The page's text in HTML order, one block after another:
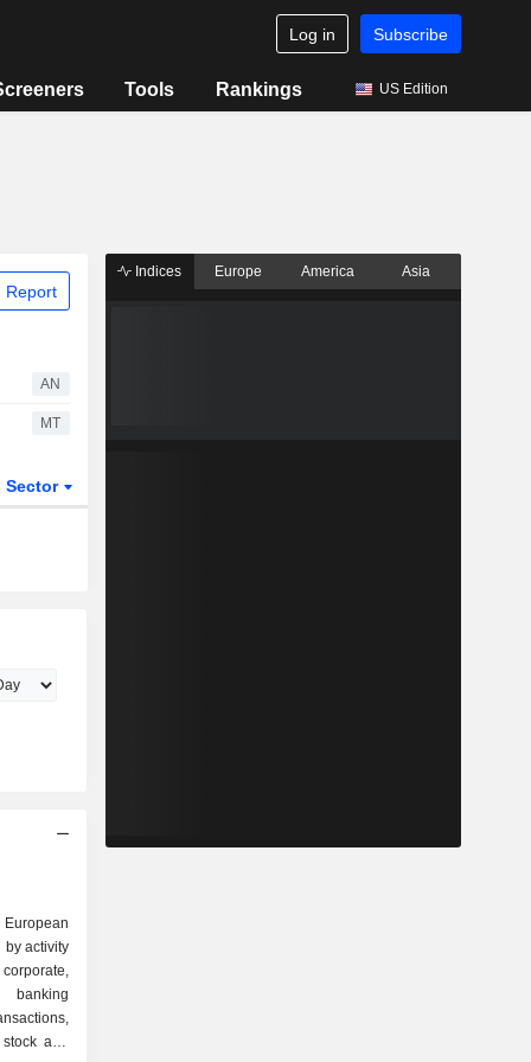
Log in Subscribe
Tools Rankings US Edition
Report
AN
MT
Sector
by activity
banking
and
Indices Europe America Asia